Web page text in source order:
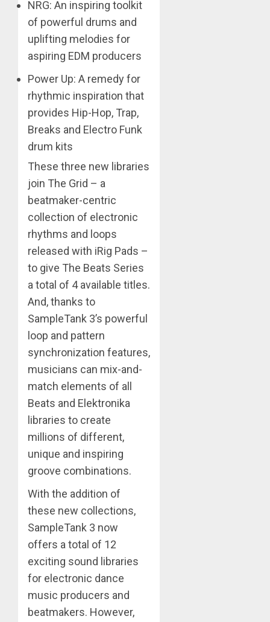
NRG: An inspiring toolkit
of powerful drums and
uplifting melodies for
aspiring EDM producers
Power Up: A remedy for
rhythmic inspiration that
provides Hip-Hop, Trap,
Breaks and Electro Funk
drum kits
These three new libraries
join The Grid – a
beatmaker-centric
collection of electronic
rhythms and loops
released with iRig Pads –
to give The Beats Series
a total of 4 available titles.
And, thanks to
SampleTank 3’s powerful
loop and pattern
synchronization features,
musicians can mix-and-
match elements of all
Beats and Elektronika
libraries to create
millions of different,
unique and inspiring
groove combinations.
With the addition of
these new collections,
SampleTank 3 now
offers a total of 12
exciting sound libraries
for electronic dance
music producers and
beatmakers. However,